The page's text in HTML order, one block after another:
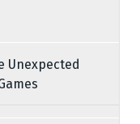
Unexpected